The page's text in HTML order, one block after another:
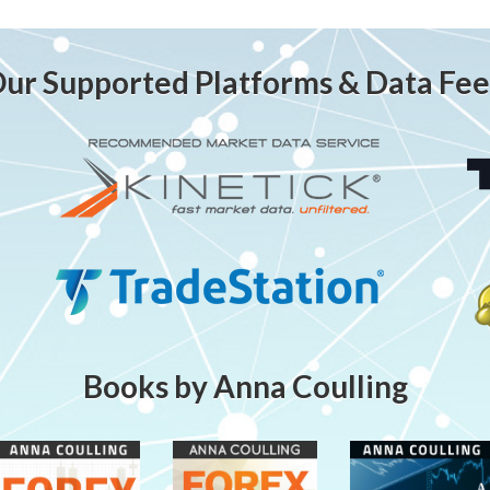
Supported Platforms & Data
Books by Anna Coulling